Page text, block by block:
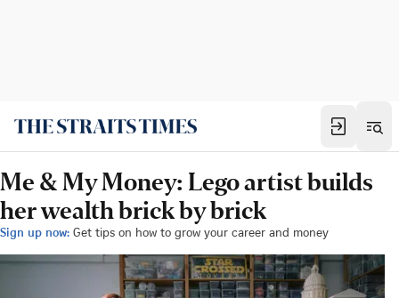
Me & My Money: Lego artist builds
her wealth brick by brick
Sign up now: Get tips on how to grow your career and money